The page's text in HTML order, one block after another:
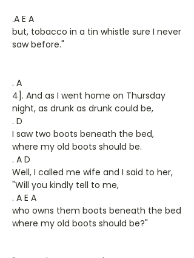
.A E A
but, tobacco in a tin whistle sure I never
saw before."
. A
4]. And as I went home on Thursday
night, as drunk as drunk could be,
. D
I saw two boots beneath the bed,
where my old boots should be.
. A D
Well, I called me wife and I said to her,
"Will you kindly tell to me,
. A E A
who owns them boots beneath the bed
where my old boots should be?"